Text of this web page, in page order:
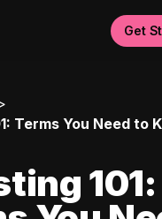
Get
Terms You Need to
101: